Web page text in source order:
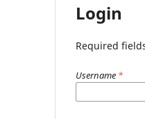
Login
Required
Username *